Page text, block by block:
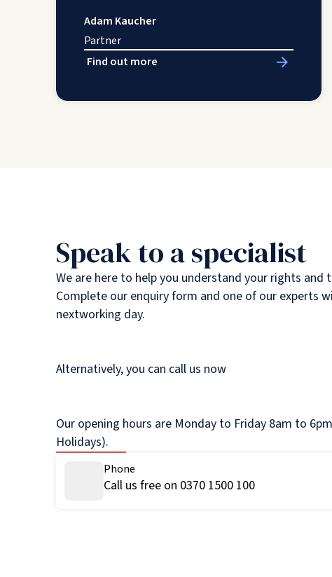
Adam Kaucher
Partner
Find out more
Speak to a specialist
We are here to help you understand your rights and
Complete our enquiry form and one of our experts
nextworking day.
Alternatively, you can call us now
Our opening hours are Monday to Friday 8am to
Holidays).
Phone
Call us free on 0370 1500 100